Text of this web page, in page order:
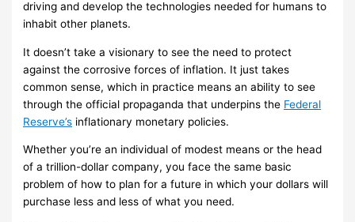
driving and develop the technologies needed for humans to
inhabit other planets.
It doesn’t take a visionary to see the need to protect
against the corrosive forces of inflation. It just takes
common sense, which in practice means an ability to see
through the official propaganda that underpins the Federal
Reserve’s inflationary monetary policies.
Whether you’re an individual of modest means or the head
of a trillion-dollar company, you face the same basic
problem of how to plan for a future in which your dollars will
purchase less and less of what you need.